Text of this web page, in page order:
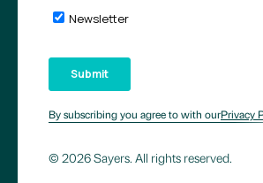
By subscribing you agree to with ourPrivacy
© 2026 Sayers. All rights reserved.